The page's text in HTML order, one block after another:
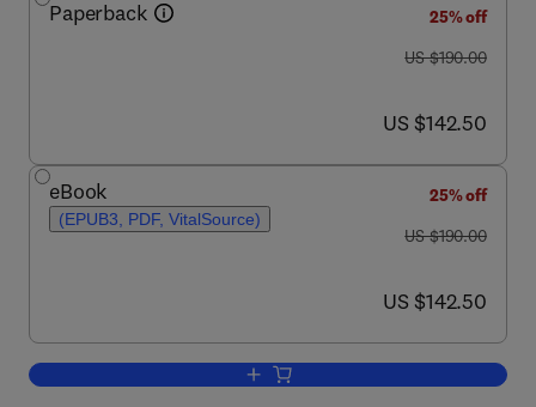
Paperback
25% off
was US $190.00
US $190.00
now US $142.50
US $142.50
eBook
(EPUB3, PDF, VitalSource)
25% off
was US $190.00
US $190.00
now US $142.50
US $142.50
Add to cart, Carbon Fiber